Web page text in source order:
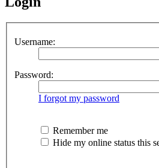
Username:
Password:
I forgot my password
Remember me
Hide my online status this